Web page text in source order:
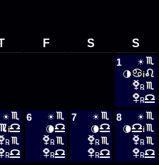
F S S
1
☀
🌗
i
℞
℞
☀
i
℞
℞
6
☀
🌘
℞
℞
7
☀
🌘
℞
℞
8
☀
🌘
i
℞
℞